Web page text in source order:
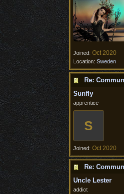
Joined: Oct 2020
Location: Sweden
Re:
Sunfly
apprentice
S
Joined: Oct 2020
Re:
Uncle Lester
addict